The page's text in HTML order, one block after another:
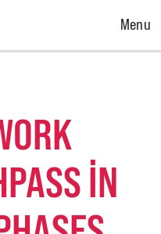
Open
Menu
IN